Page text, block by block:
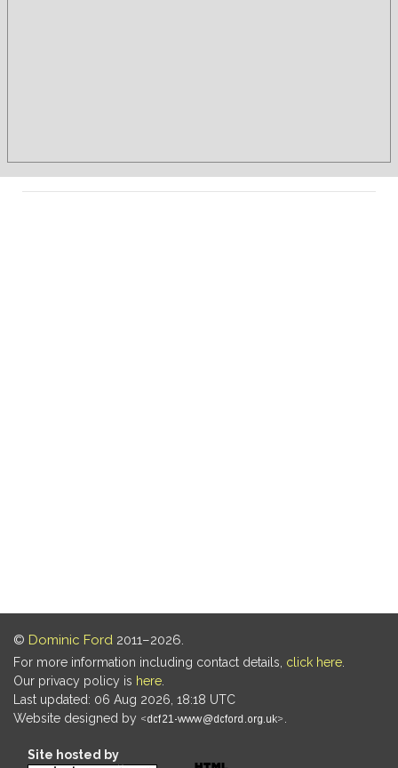
© Dominic Ford 2011–2026.
For more information including contact details, click here
Our privacy policy is here
Last updated: 06 Aug 2026, 18:18 UTC
Website designed by
Site hosted by